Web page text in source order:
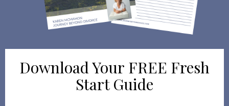
Download Your FREE Fresh
Start Guide